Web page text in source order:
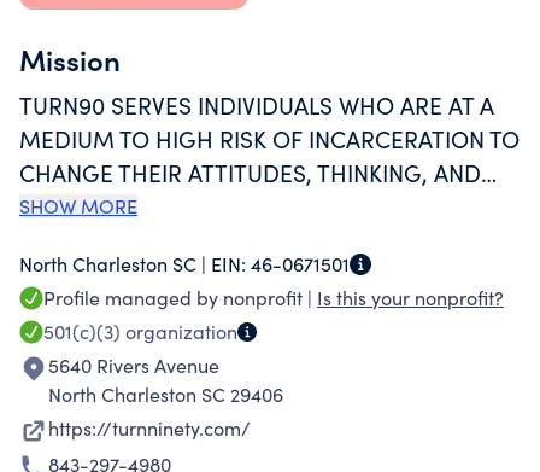
Mission
TURN90 SERVES INDIVIDUALS WHO ARE AT A
MEDIUM TO HIGH RISK OF INCARCERATION TO
CHANGE THEIR ATTITUDES, THINKING, AND
BEHAVIOR SO THEY CAN ADAPT
WITHOUT INCARCERATION.
SHOW MORE
North Charleston SC | EIN: 46-0671501
Profile managed by nonprofit | Is this your nonprofit?
501(c)(3) organization
5640 Rivers Avenue
North Charleston SC 29406
https://turnninety.com/
843-297-4980